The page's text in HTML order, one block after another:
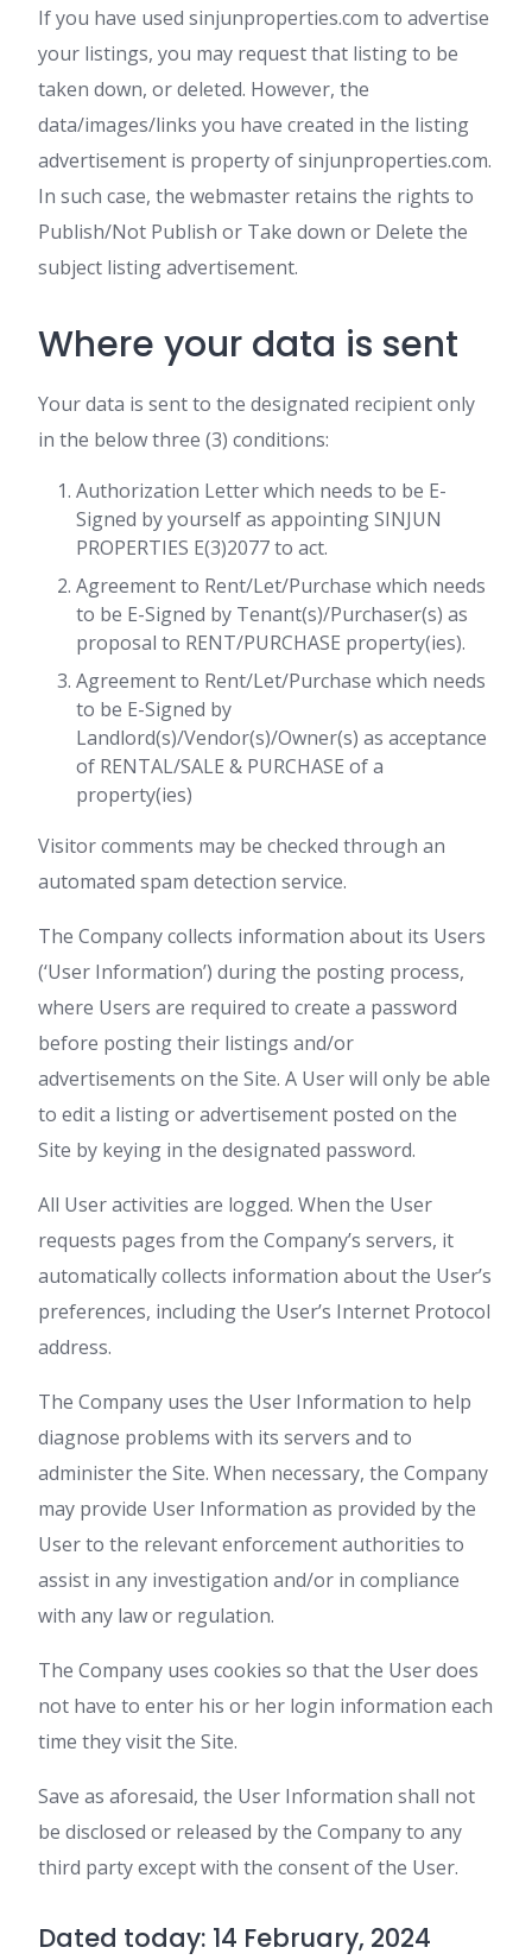
If you have used sinjunproperties.com to advertise
your listings, you may request that listing to be
taken down, or deleted. However, the
data/images/links you have created in the listing
advertisement is property of sinjunproperties.com.
In such case, the webmaster retains the rights to
Publish/Not Publish or Take down or Delete the
subject listing advertisement.
Where your data is sent
Your data is sent to the designated recipient only
in the below three (3) conditions:
Authorization Letter which needs to be E-
Signed by yourself as appointing SINJUN
PROPERTIES E(3)2077 to act.
Agreement to Rent/Let/Purchase which needs
to be E-Signed by Tenant(s)/Purchaser(s) as
proposal to RENT/PURCHASE property(ies).
Agreement to Rent/Let/Purchase which needs
to be E-Signed by
Landlord(s)/Vendor(s)/Owner(s) as acceptance
of RENTAL/SALE & PURCHASE of a
property(ies)
Visitor comments may be checked through an
automated spam detection service.
The Company collects information about its Users
(‘User Information’) during the posting process,
where Users are required to create a password
before posting their listings and/or
advertisements on the Site. A User will only be able
to edit a listing or advertisement posted on the
Site by keying in the designated password.
All User activities are logged. When the User
requests pages from the Company’s servers, it
automatically collects information about the User’s
preferences, including the User’s Internet Protocol
address.
The Company uses the User Information to help
diagnose problems with its servers and to
administer the Site. When necessary, the Company
may provide User Information as provided by the
User to the relevant enforcement authorities to
assist in any investigation and/or in compliance
with any law or regulation.
The Company uses cookies so that the User does
not have to enter his or her login information each
time they visit the Site.
Save as aforesaid, the User Information shall not
be disclosed or released by the Company to any
third party except with the consent of the User.
Dated today: 14 February, 2024